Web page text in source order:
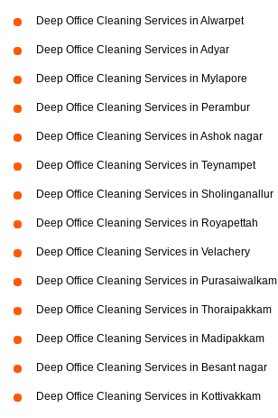
Deep Office Cleaning Services in Alwarpet
Deep Office Cleaning Services in Adyar
Deep Office Cleaning Services in Mylapore
Deep Office Cleaning Services in Perambur
Deep Office Cleaning Services in Ashok nagar
Deep Office Cleaning Services in Teynampet
Deep Office Cleaning Services in Sholinganallur
Deep Office Cleaning Services in Royapettah
Deep Office Cleaning Services in Velachery
Deep Office Cleaning Services in Purasaiwalkam
Deep Office Cleaning Services in Thoraipakkam
Deep Office Cleaning Services in Madipakkam
Deep Office Cleaning Services in Besant nagar
Deep Office Cleaning Services in Kottivakkam